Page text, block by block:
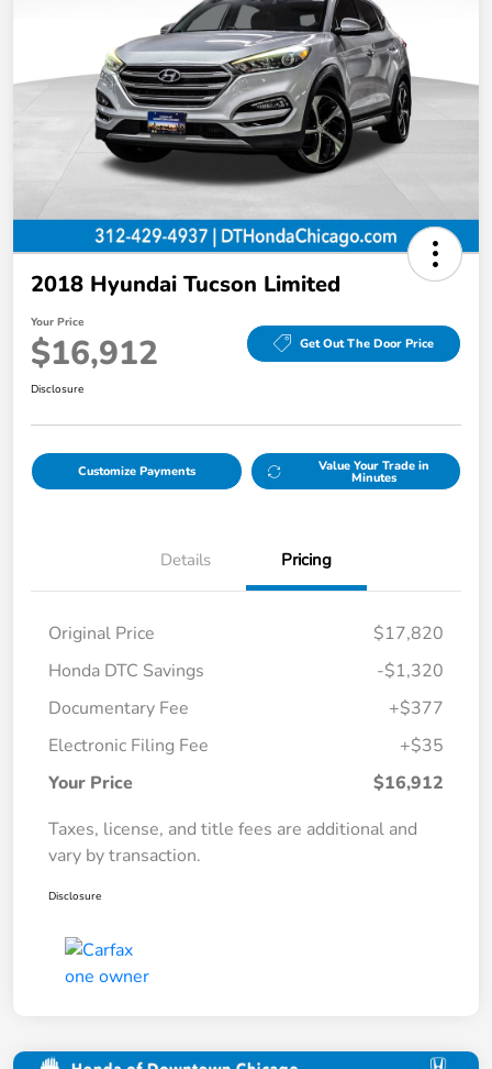
2018 Hyundai Tucson Limited
Your Price
$16,912 Get Out The Door Price
Disclosure
Customize Payments Value Your Trade in
Minutes
Details Pricing
Original Price
$17,820
Honda DTC Savings
-$1,320
Documentary Fee
+$377
Electronic Filing Fee
+$35
Your Price
$16,912
Taxes, license, and title fees are additional and
vary by transaction.
Disclosure